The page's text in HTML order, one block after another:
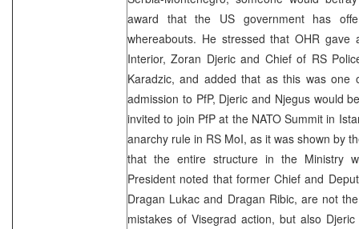
award that the US government has
whereabouts. He stressed that OHR
Interior, Zoran Djeric and Chief of RS
Karadzic, and added that as this was one
admission to PfP, Djeric and Njegus would
invited to join PfP at the NATO Summit in
anarchy rule in RS MoI, as it was shown by
that the entire structure in the Ministry
President noted that former Chief and
Dragan Lukac and Dragan Ribic, are not
mistakes of Visegrad action, but also